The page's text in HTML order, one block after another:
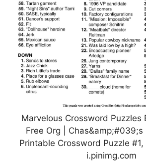
Marvelous Crossword Puzzles
Free Org | Chas&amp;#039;s
Printable Crossword Puzzle #1,
i.pinimg.com